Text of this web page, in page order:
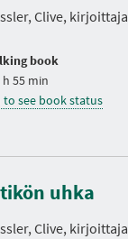
Clive, kirjoittaja
book
h 55 min
to see book status
uhka
Clive, kirjoittaja